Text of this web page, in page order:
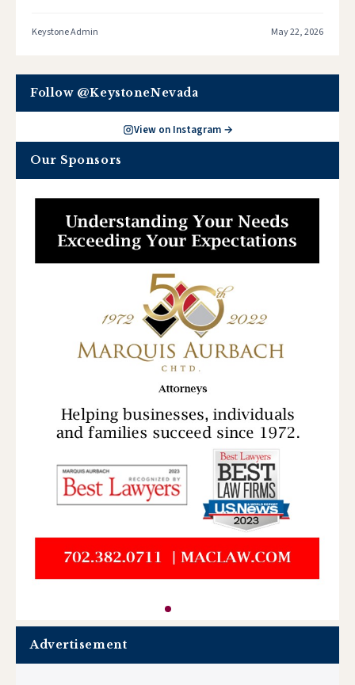
Keystone Admin May 22, 2026
Follow @KeystoneNevada
View on Instagram →
Our Sponsors
Advertisement